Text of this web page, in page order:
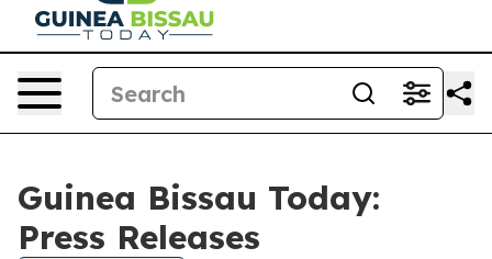
Guinea Bissau Today:
Press Releases